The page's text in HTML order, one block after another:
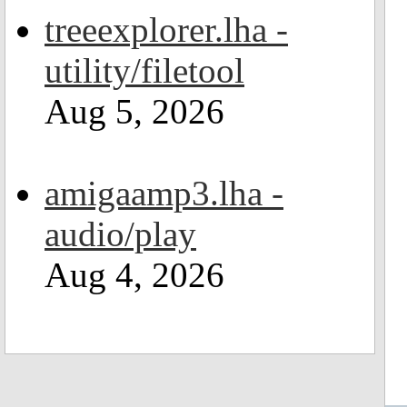
treeexplorer.lha -
utility/filetool
Aug 5, 2026
amigaamp3.lha -
audio/play
Aug 4, 2026